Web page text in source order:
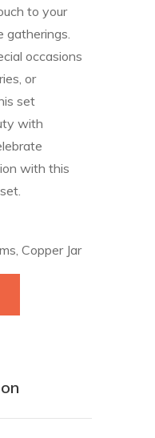
to your
gatherings.
occasions
or
set
with
with this
, Copper Jar